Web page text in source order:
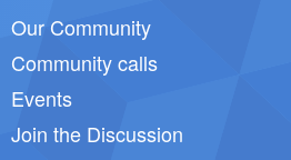
Our Community
Community calls
Events
Join the Discussion